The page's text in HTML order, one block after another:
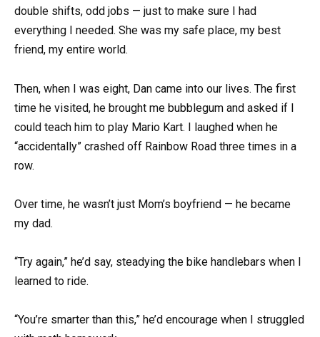
double shifts, odd jobs — just to make sure I had
everything I needed. She was my safe place, my best
friend, my entire world.
Then, when I was eight, Dan came into our lives. The first
time he visited, he brought me bubblegum and asked if I
could teach him to play Mario Kart. I laughed when he
“accidentally” crashed off Rainbow Road three times in a
row.
Over time, he wasn’t just Mom’s boyfriend — he became
my dad.
“Try again,” he’d say, steadying the bike handlebars when I
learned to ride.
“You’re smarter than this,” he’d encourage when I struggled